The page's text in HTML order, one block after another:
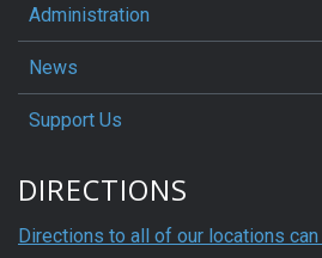
Administration
News
Support Us
DIRECTIONS
Directions to all of our locations